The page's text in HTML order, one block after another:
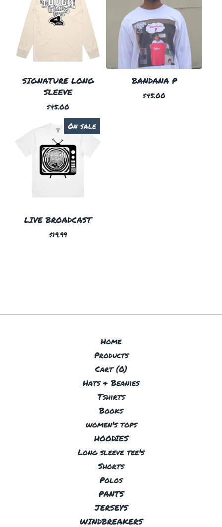
SIGNATURE LONG
SLEEVE
$45.00
BANDANA P
$45.00
On sale
LIVE BROADCAST
$19.99
Home
Products
Cart (0)
Hats & Beanies
Tshirts
Books
women's tops
HOODIES
Long sleeve tee's
Shorts
Polos
PANTS
JERSEYS
WINDBREAKERS